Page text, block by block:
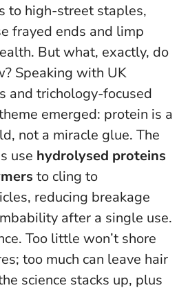
to high-street staples,
frayed ends and limp
But what, exactly, do
Speaking with UK
and trichology-focused
emerged: protein is a
not a miracle glue. The
use hydrolysed proteins
to cling to
reducing breakage
after a single use.
Too little won’t shore
too much can leave hair
science stacks up, plus